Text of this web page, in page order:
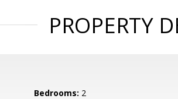
PROPERTY
Bedrooms: 2